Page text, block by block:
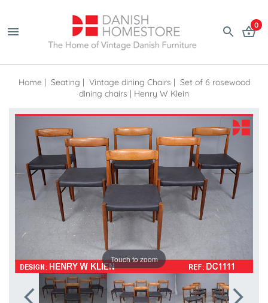
0
Home | Seating | Vintage dining Chairs | Set of 6 rosewood
dining chairs | Henry W Klein
Touch to zoom